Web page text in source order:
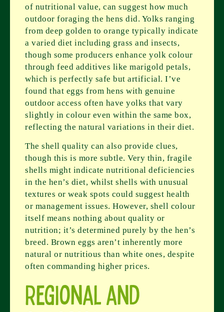
of nutritional value, can suggest how much
outdoor foraging the hens did. Yolks ranging
from deep golden to orange typically indicate
a varied diet including grass and insects,
though some producers enhance yolk colour
through feed additives like marigold petals,
which is perfectly safe but artificial. I’ve
found that eggs from hens with genuine
outdoor access often have yolks that vary
slightly in colour even within the same box,
reflecting the natural variations in their diet.
The shell quality can also provide clues,
though this is more subtle. Very thin, fragile
shells might indicate nutritional deficiencies
in the hen’s diet, whilst shells with unusual
textures or weak spots could suggest health
or management issues. However, shell colour
itself means nothing about quality or
nutrition; it’s determined purely by the hen’s
breed. Brown eggs aren’t inherently more
natural or nutritious than white ones, despite
often commanding higher prices.
Regional and